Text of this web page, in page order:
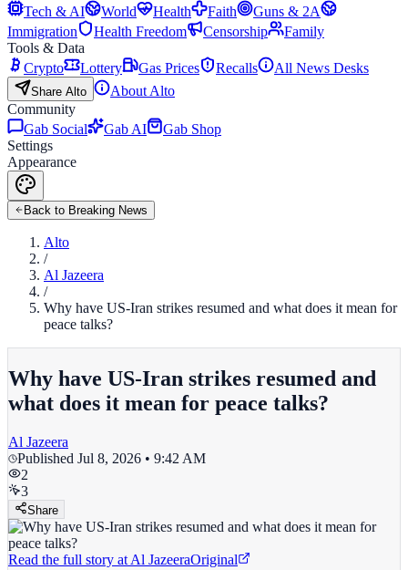
Tech & AI
World Health Faith
Guns & 2A
Immigration
Health Freedom Censorship
Family
Tools & Data
Crypto
Lottery Gas Prices Recalls All News Desks
Share Alto
About Alto
Community
Gab Social
Gab AI
Gab Shop
Settings
Appearance
Back to Breaking News
Alto
/
Al Jazeera
/
Why have US-Iran strikes resumed and what does it mean for
peace talks?
Why have US-Iran strikes resumed and
what does it mean for peace talks?
Al Jazeera
Published Jul 8, 2026 • 9:42 AM
2
3
Share
Read the full story at Al JazeeraOriginal